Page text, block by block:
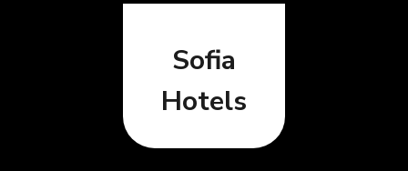
Sofia
Hotels